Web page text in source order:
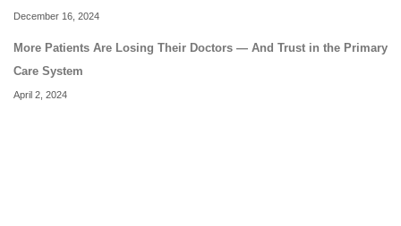
December 16, 2024
More Patients Are Losing Their Doctors — And Trust in the Primary
Care System
April 2, 2024